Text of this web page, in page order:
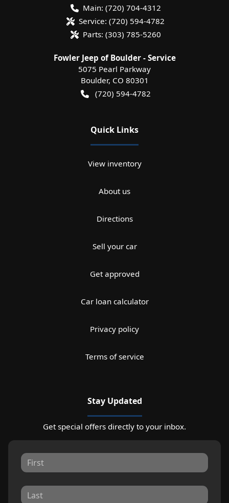
Main: (720) 704-4312
Service: (720) 594-4782
Parts: (303) 785-5260
Fowler Jeep of Boulder - Service
5075 Pearl Parkway
Boulder, CO 80301
(720) 594-4782
Quick Links
View inventory
About us
Directions
Sell your car
Get approved
Car loan calculator
Privacy policy
Terms of service
Stay Updated
Get special offers directly to your inbox.